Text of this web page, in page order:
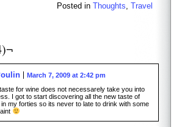
Posted in Thoughts Travel
March 7, 2009 at 2:42 pm
for wine does not necessarely take you into
I got to start discovering all the new taste of
in my forties so its never to late to drink with some